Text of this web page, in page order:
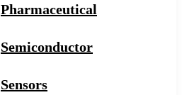
Pharmaceutical
Semiconductor
Sensors